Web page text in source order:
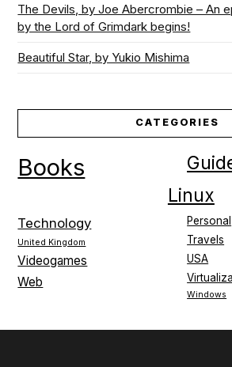
The Devils, by Joe Abercrombie – An
by the Lord of Grimdark begins!
Beautiful Star, by Yukio Mishima
CATEGORIES
Books
Linux
Personal
Technology
Travels
United Kingdom
USA
Videogames
Web
Windows